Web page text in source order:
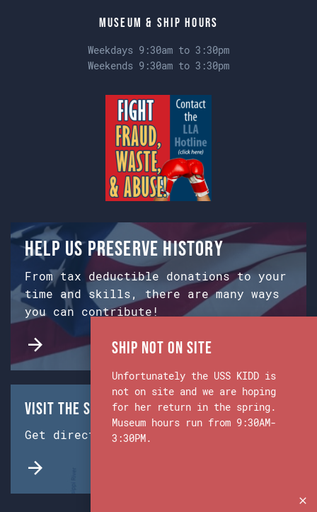
Museum & Ship Hours
Weekdays 9:30am to 3:30pm
Weekends 9:30am to 3:30pm
Help us preserve history
From tax deductible donations to your
time and skills, there are many ways
you can contribute!
Visit the Ship & Museum:
Get directions from Google Maps.
Ship Not on Site
Unfortunately the USS KIDD is
not on site and we are hoping
for her return in the spring.
Museum hours run from 9:30AM-
3:30PM.